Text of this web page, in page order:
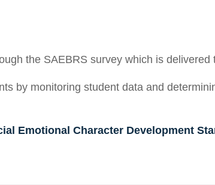
the SAEBRS survey which is
by monitoring student data and
Emotional Character Development